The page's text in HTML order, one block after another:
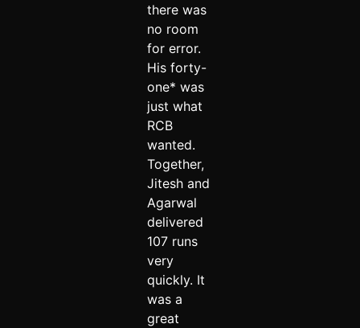
there was
no room
for error.
His forty-
one* was
just what
RCB
wanted.
Together,
Jitesh and
Agarwal
delivered
107 runs
very
quickly. It
was a
great